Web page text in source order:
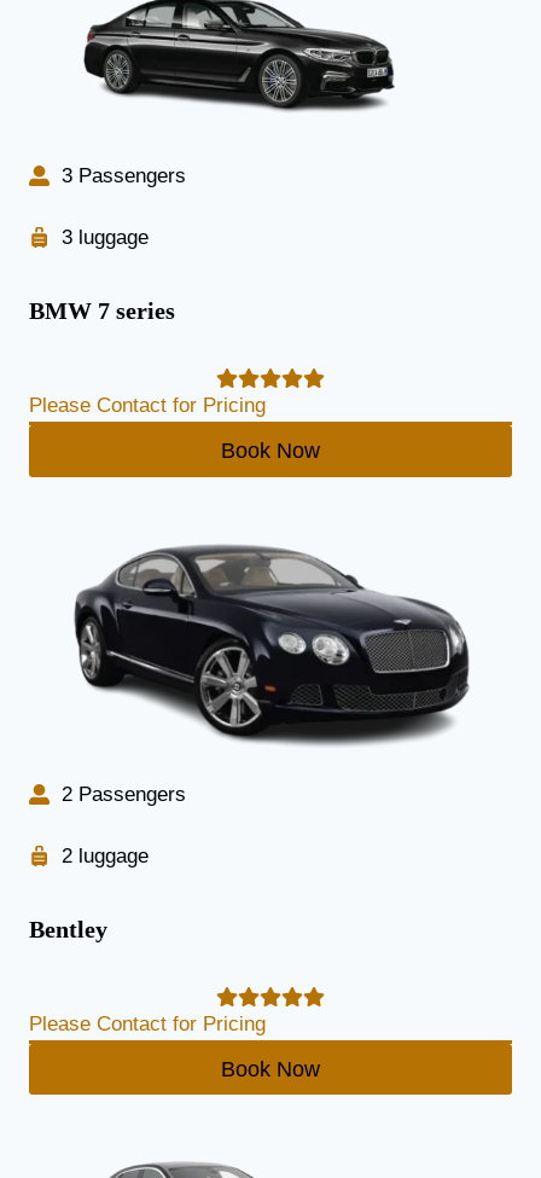
3 Passengers
3 luggage
BMW 7 series
Please Contact for Pricing
Book Now
2 Passengers
2 luggage
Bentley
Please Contact for Pricing
Book Now